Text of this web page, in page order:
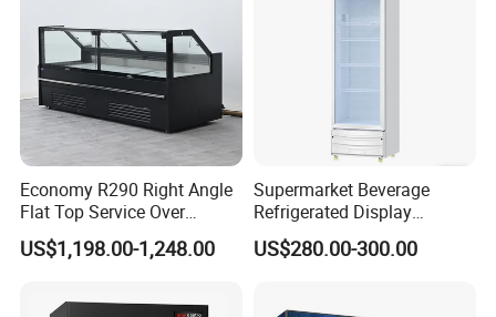
Economy R290 Right Angle
Flat Top Service Over
Counter Meat Display Fridge
US$1,198.00-1,248.00
Supermarket Beverage
Refrigerated Display
Cabinet Single Beer
Beverage Cooling
US$280.00-300.00